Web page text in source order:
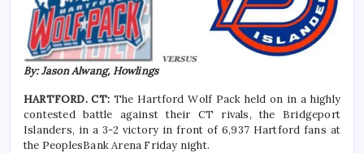
By: Jason Alwang, Howlings
HARTFORD. CT: The Hartford Wolf Pack held on in a highly
contested battle against their CT rivals, the Bridgeport
Islanders, in a 3-2 victory in front of 6,937 Hartford fans at
the PeoplesBank Arena Friday night.